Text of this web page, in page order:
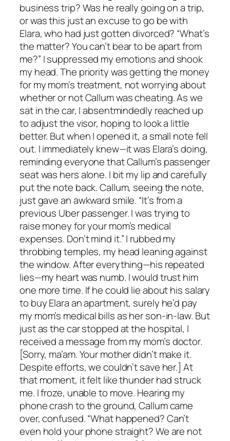
business trip? Was he really going on a trip,
or was this just an excuse to go be with
Elara, who had just gotten divorced? “What’s
the matter? You can’t bear to be apart from
me?” I suppressed my emotions and shook
my head. The priority was getting the money
for my mom’s treatment, not worrying about
whether or not Callum was cheating. As we
sat in the car, I absentmindedly reached up
to adjust the visor, hoping to look a little
better. But when I opened it, a small note fell
out. I immediately knew—it was Elara’s doing,
reminding everyone that Callum’s passenger
seat was hers alone. I bit my lip and carefully
put the note back. Callum, seeing the note,
just gave an awkward smile. “It’s from a
previous Uber passenger. I was trying to
raise money for your mom’s medical
expenses. Don’t mind it.” I rubbed my
throbbing temples, my head leaning against
the window. After everything—his repeated
lies—my heart was numb. I would trust him
one more time. If he could lie about his salary
to buy Elara an apartment, surely he’d pay
my mom’s medical bills as her son-in-law. But
just as the car stopped at the hospital, I
received a message from my mom’s doctor.
[Sorry, ma’am. Your mother didn’t make it.
Despite efforts, we couldn’t save her.] At
that moment, it felt like thunder had struck
me. I froze, unable to move. Hearing my
phone crash to the ground, Callum came
over, confused. “What happened? Can’t
even hold your phone straight? We are not